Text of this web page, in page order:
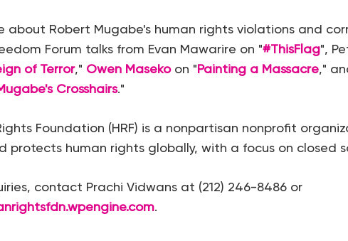
about Robert Mugabe's human rights violations and
Forum talks from Evan Mawarire on "#ThisFlag",
of Terror," Owen Masekoon "Painting a Massacre,"
Crosshairs."
Foundation (HRF) is a nonpartisan nonprofit
protects human rights globally, with a focus on closed
contact Prachi Vidwans at (212) 246-8486 or
.